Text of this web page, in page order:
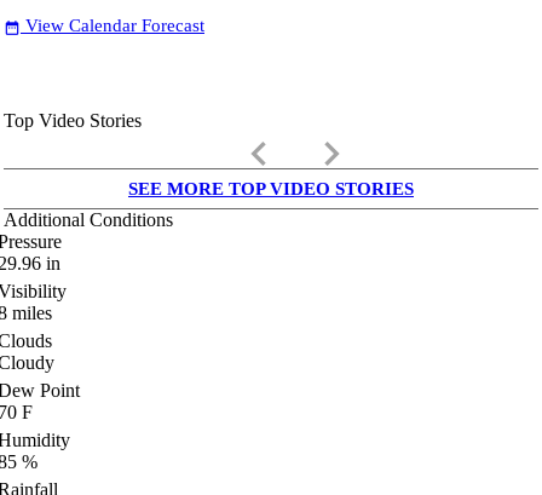
date_range View Calendar Forecast
Top Video Stories
keyboard_arrow_left keyboard_arrow_right
SEE MORE TOP VIDEO STORIES
Additional Conditions
in
miles
Point
F
%